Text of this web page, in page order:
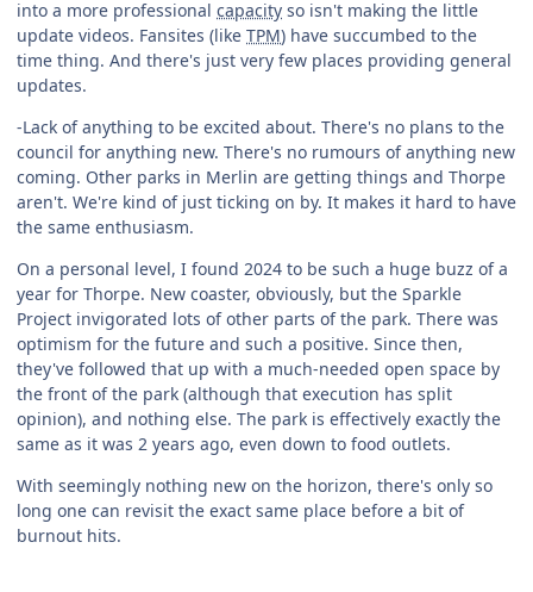
into a more professional capacity so isn't making the little
update videos. Fansites (like TPM) have succumbed to the
time thing. And there's just very few places providing general
updates.
-Lack of anything to be excited about. There's no plans to the
council for anything new. There's no rumours of anything new
coming. Other parks in Merlin are getting things and Thorpe
aren't. We're kind of just ticking on by. It makes it hard to have
the same enthusiasm.
On a personal level, I found 2024 to be such a huge buzz of a
year for Thorpe. New coaster, obviously, but the Sparkle
Project invigorated lots of other parts of the park. There was
optimism for the future and such a positive. Since then,
they've followed that up with a much-needed open space by
the front of the park (although that execution has split
opinion), and nothing else. The park is effectively exactly the
same as it was 2 years ago, even down to food outlets.
With seemingly nothing new on the horizon, there's only so
long one can revisit the exact same place before a bit of
burnout hits.